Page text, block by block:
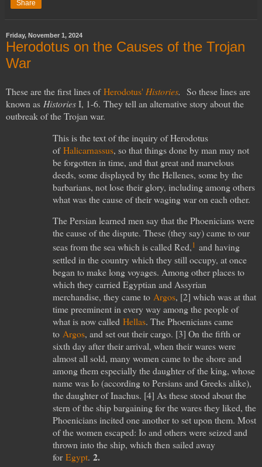
Share
Friday, November 1, 2024
Herodotus on the Causes of the Trojan
War
These are the first lines ofHerodotus' Histories. So these lines are
known as HistoriesI, 1-6. They tell an alternative story about the
outbreak of the Trojan war.
This is the text of the inquiry of Herodotus
ofHalicarnassus, so that things done by man may not
be forgotten in time, and that great and marvelous
deeds, some displayed by the Hellenes, some by the
barbarians, not lose their glory, including among others
what was the cause of their waging war on each other.
The Persian learned men say that the Phoenicians were
the cause of the dispute. These (they say) came to our
seas from the sea which is called Red,1 and having
settled in the country which they still occupy, at once
began to make long voyages. Among other places to
which they carried Egyptian and Assyrian
merchandise, they came to Argos, [2] which was at that
time preeminent in every way among the people of
what is now called Hellas. The Phoenicians came
to Argos, and set out their cargo. [3] On the fifth or
sixth day after their arrival, when their wares were
almost all sold, many women came to the shore and
among them especially the daughter of the king, whose
name was Io (according to Persians and Greeks alike),
the daughter of Inachus. [4] As these stood about the
stern of the ship bargaining for the wares they liked, the
Phoenicians incited one another to set upon them. Most
of the women escaped: Io and others were seized and
thrown into the ship, which then sailed away
for Egypt. 2.